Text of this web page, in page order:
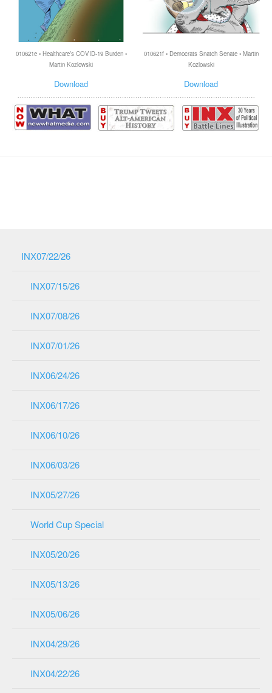
010621e • Healthcare’s COVID-19 Burden •
Martin Kozlowski
Download
010621f • Democrats Snatch Senate • Martin
Kozlowski
Download
INX07/22/26
INX07/15/26
INX07/08/26
INX07/01/26
INX06/24/26
INX06/17/26
INX06/10/26
INX06/03/26
INX05/27/26
World Cup Special
INX05/20/26
INX05/13/26
INX05/06/26
INX04/29/26
INX04/22/26